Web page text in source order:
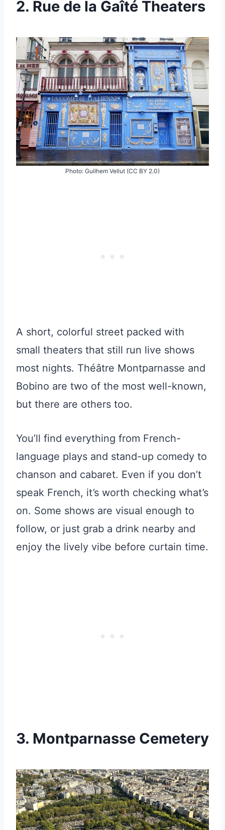
2. Rue de la Gaîté Theaters
Photo: Guilhem Vellut (CC BY 2.0)
A short, colorful street packed with
small theaters that still run live shows
most nights. Théâtre Montparnasse and
Bobino are two of the most well-known,
but there are others too.
You’ll find everything from French-
language plays and stand-up comedy to
chanson and cabaret. Even if you don’t
speak French, it’s worth checking what’s
on. Some shows are visual enough to
follow, or just grab a drink nearby and
enjoy the lively vibe before curtain time.
3. Montparnasse Cemetery